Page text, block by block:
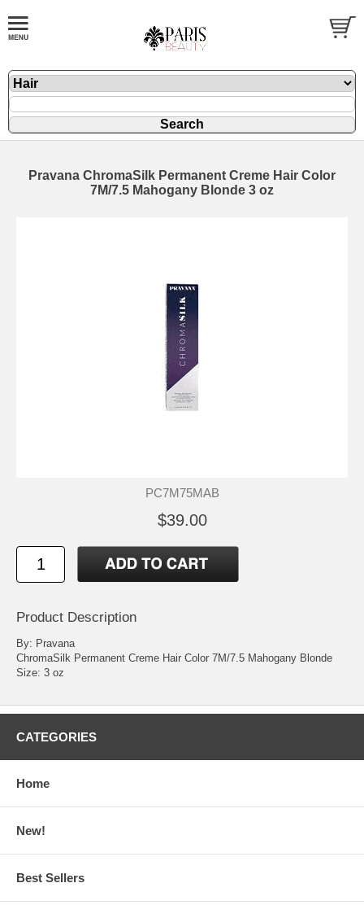
Pravana ChromaSilk Permanent Creme Hair Color
7M/7.5 Mahogany Blonde 3 oz
PC7M75MAB
$39.00
Product Description
By: Pravana
ChromaSilk Permanent Creme Hair Color 7M/7.5 Mahogany Blonde
Size: 3 oz
CATEGORIES
Home
New!
Best Sellers